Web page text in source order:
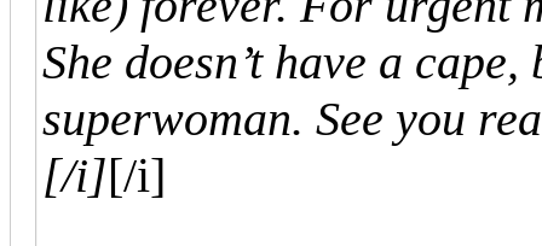
She doesn’t have a
superwoman. See you
[/i][/i]